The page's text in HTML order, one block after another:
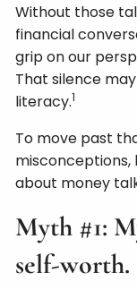
Without those
financial
grip on our
That silence
literacy.1
To move past
misconceptions,
about money
Myth #1:
self-worth.